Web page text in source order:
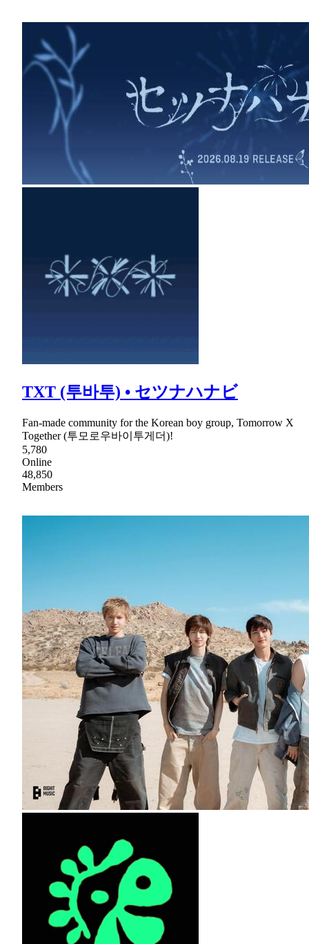
TXT (투바투) • セツナハナビ
Fan-made community for the Korean boy group, Tomorrow X
Together (투모로우바이투게더)!
5,780
Online
48,850
Members